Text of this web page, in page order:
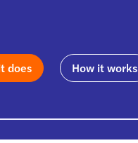
does How it works